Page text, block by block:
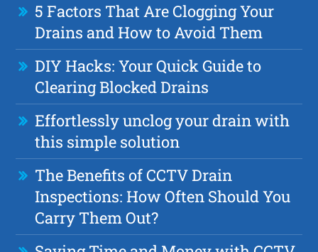
5 Factors That Are Clogging Your
Drains and How to Avoid Them
DIY Hacks: Your Quick Guide to
Clearing Blocked Drains
Effortlessly unclog your drain with
this simple solution
The Benefits of CCTV Drain
Inspections: How Often Should You
Carry Them Out?